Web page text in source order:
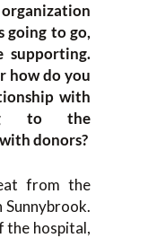
going to go,
supporting.
how do you
with
to the
donors?
from the
the hospital,